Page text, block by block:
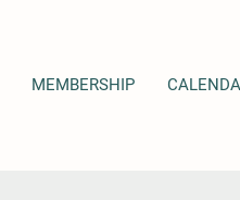
MEMBERSHIP